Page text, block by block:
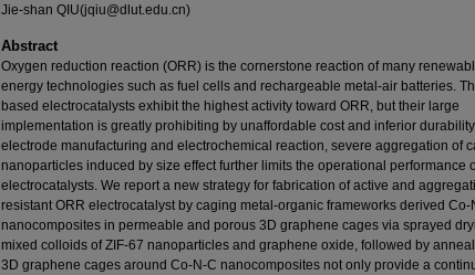
Jie-shan QIU(jqiu@dlut.edu.cn)
Abstract
Oxygen reduction reaction (ORR) is the cornerstone reaction of many
energy technologies such as fuel cells and rechargeable metal-air batteries.
based electrocatalysts exhibit the highest activity toward ORR, but their large
implementation is greatly prohibiting by unaffordable cost and inferior
electrode manufacturing and electrochemical reaction, severe aggregation of
nanoparticles induced by size effect further limits the operational performance
electrocatalysts. We report a new strategy for fabrication of active and
resistant ORR electrocatalyst by caging metal-organic frameworks derived Co-
nanocomposites in permeable and porous 3D graphene cages via sprayed
mixed colloids of ZIF-67 nanoparticles and graphene oxide, followed by
3D graphene cages around Co-N-C nanocomposites not only provide a